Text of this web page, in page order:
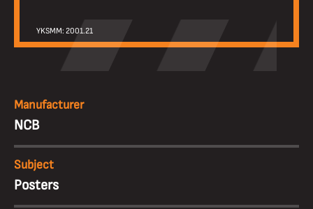
YKSMM: 2001.21
Manufacturer
NCB
Subject
Posters